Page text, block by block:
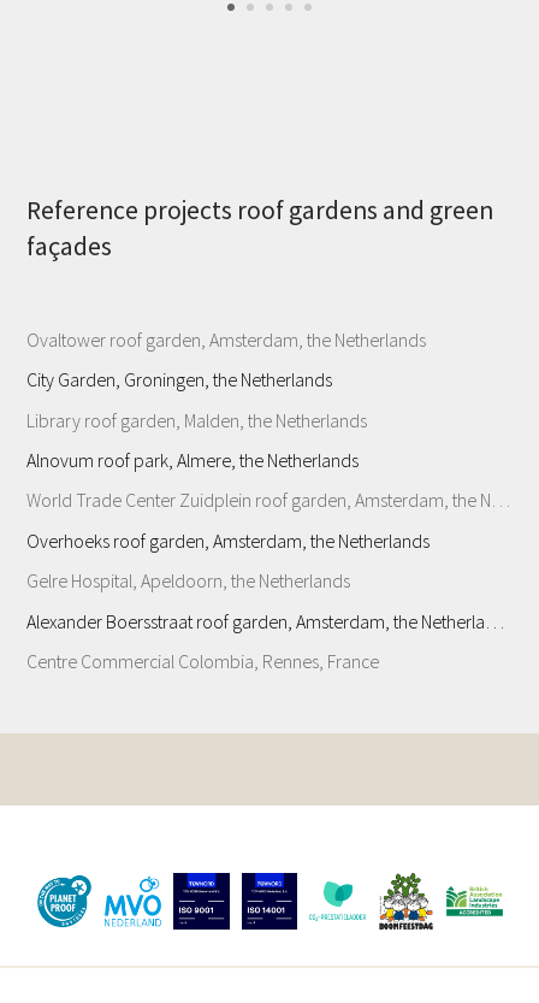
Reference projects roof gardens and green
façades
Ovaltower roof garden, Amsterdam, the Netherlands
City Garden, Groningen, the Netherlands
Library roof garden, Malden, the Netherlands
Alnovum roof park, Almere, the Netherlands
World Trade Center Zuidplein roof garden, Amsterdam, the Netherlands
Overhoeks roof garden, Amsterdam, the Netherlands
Gelre Hospital, Apeldoorn, the Netherlands
Centre Commercial Colombia, Rennes, France